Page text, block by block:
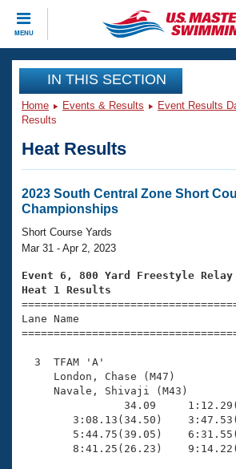
MENU
CLOSE
Training
Workout Library
Articles And Videos
Swimming 101
Training Plans
Swimming Guides
Video Stroke Analysis
Club Finder
Workout Tracking
SWIMMER Magazine
Events
Virtual And Fitness Events
2026 Summer Nationals
National Championships
Results And Rankings
Records
Eligibility Policy
Club Finder
Workout Library
About Us
What Is Masters Swimming?
USMS Community
Logo Merchandise
Membership Benefits
Open Water Central
Join
IN THIS SECTION
Home Events & Results Event Results
Results
Heat Results
2023 South Central Zone Short
Championships
Short Course Yards
Mar 31 - Apr 2, 2023
Event 6, 800 Yard Freestyle Relay
Heat 1 Results
Lane Name
3  TFAM 'A'
London, Chase (M47)
Navale, Shivaji (M43)
34.09
3:08.13(34.50)
5:44.75(39.05)
8:41.25(26.23)